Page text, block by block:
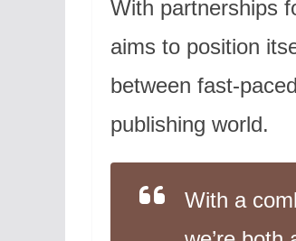
With partnerships
aims to position
between fast-
publishing world.
With a